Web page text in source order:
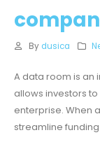
By dusica
A data room is an
allows investors
enterprise. When
streamline